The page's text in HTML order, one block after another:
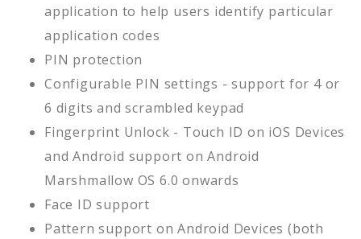
application to help users identify particular
application codes
PIN protection
Configurable PIN settings - support for 4 or
6 digits and scrambled keypad
Fingerprint Unlock - Touch ID on iOS Devices
and Android support on Android
Marshmallow OS 6.0 onwards
Face ID support
Pattern support on Android Devices (both